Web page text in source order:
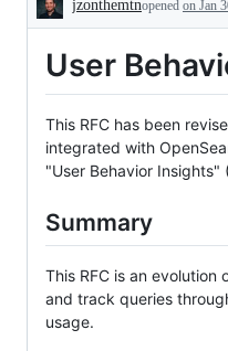
to
existing
or
request
Description
jzonthemtnopened on Jan
User
This RFC has been
integrated with
"User Behavior Insights"
Summary
This RFC is an evolution
and track queries
usage.